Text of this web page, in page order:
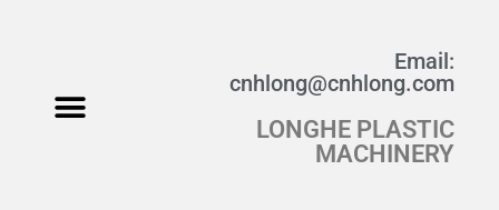
Email:
cnhlong@cnhlong.com
LONGHE PLASTIC
MACHINERY